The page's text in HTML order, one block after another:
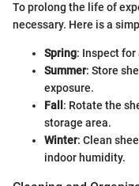
To prolong the life of
necessary. Here is a
Spring: Inspect for
Summer: Store
exposure.
Fall : Rotate the
storage area.
Winter: Clean
indoor humidity.